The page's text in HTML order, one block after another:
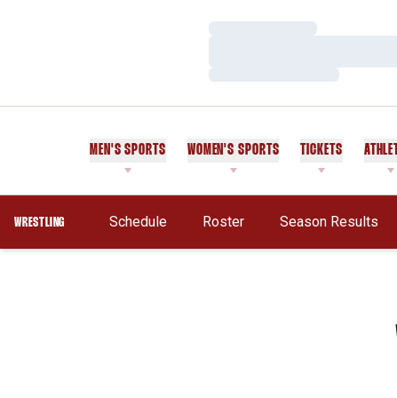
MEN'S SPORTS WOMEN'S SPORTS TICKETS
WRESTLING Schedule Roster Season Results